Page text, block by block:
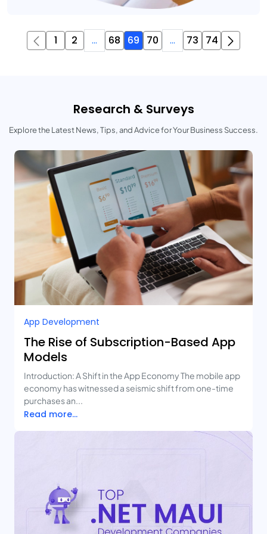
1 2 ... 68 69 70 ... 73 74
Research & Surveys
Explore the Latest News, Tips, and Advice for Your Business Success.
App Development
The Rise of Subscription-Based App
Models
Introduction: A Shift in the App Economy The mobile app
economy has witnessed a seismic shift from one-time
purchases an...
Read more...